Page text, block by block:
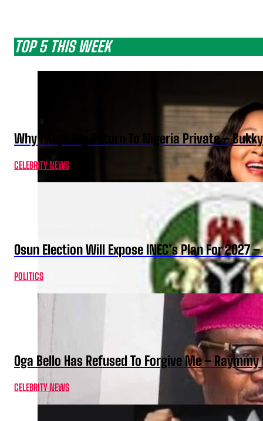
TOP 5 THIS WEEK
Why I Kept My Return To Nigeria Private –
CELEBRITY NEWS
Osun Election Will Expose INEC’s Plan For 2027
POLITICS
Oga Bello Has Refused To Forgive Me –
CELEBRITY NEWS